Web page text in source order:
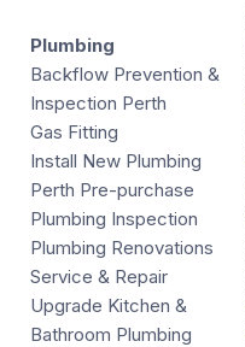
Plumbing
Backflow Prevention &
Inspection Perth
Gas Fitting
Install New Plumbing
Perth Pre-purchase
Plumbing Inspection
Plumbing Renovations
Service & Repair
Upgrade Kitchen &
Bathroom Plumbing